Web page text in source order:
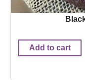
Add to cart